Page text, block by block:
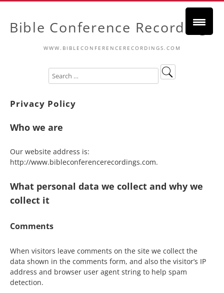
Bible Conference Recordings
WWW.BIBLECONFERENCERECORDINGS.COM
Privacy Policy
Who we are
Our website address is:
http://www.bibleconferencerecordings.com.
What personal data we collect and why we
collect it
Comments
When visitors leave comments on the site we collect the
data shown in the comments form, and also the visitor’s IP
address and browser user agent string to help spam
detection.